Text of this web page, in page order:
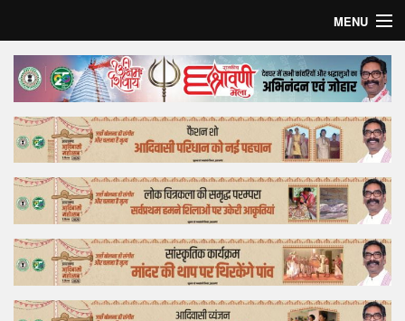
MENU
Home
Top Story
Bollywood
Business
Feature
Lifestyle
Offtrack